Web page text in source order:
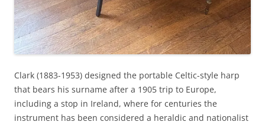
Clark (1883-1953) designed the portable Celtic-style harp
that bears his surname after a 1905 trip to Europe,
including a stop in Ireland, where for centuries the
instrument has been considered a heraldic and nationalist